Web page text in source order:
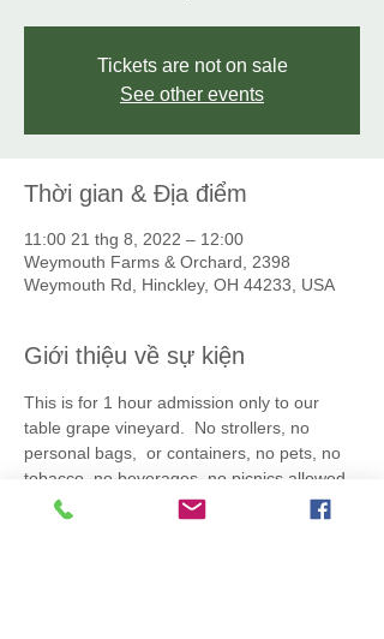
Tickets are not on sale
See other events
Thời gian & Địa điểm
11:00 21 thg 8, 2022 – 12:00
Weymouth Farms & Orchard, 2398
Weymouth Rd, Hinckley, OH 44233, USA
Giới thiệu về sự kiện
This is for 1 hour admission only to our
table grape vineyard.  No strollers, no
personal bags,  or containers, no pets, no
tobacco, no beverages, no picnics allowed.
All grapes you pick must be placed into the